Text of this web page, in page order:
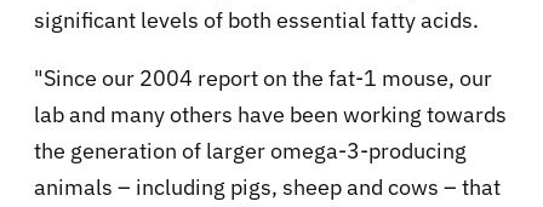
significant levels of both essential fatty acids.
"Since our 2004 report on the fat-1 mouse, our
lab and many others have been working towards
the generation of larger omega-3-producing
animals – including pigs, sheep and cows – that